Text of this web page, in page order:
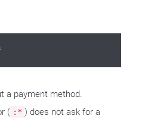
a payment method.
( :* ) does not ask for a